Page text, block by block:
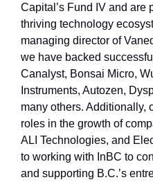
Capital’s Fund IV and are
thriving technology
managing director of
we have backed
Canalyst, Bonsai Micro,
Instruments, Autozen,
many others. Additionally,
roles in the growth of
ALI Technologies, and
to working with InBC to
and supporting B.C.’s